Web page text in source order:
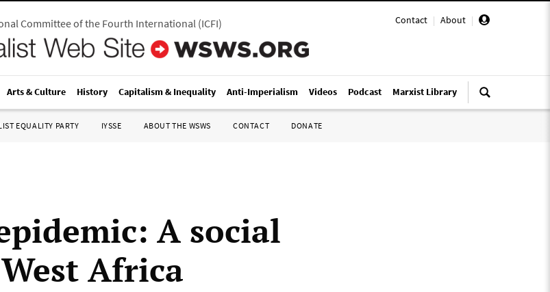
Contact | About |
Committee of the Fourth International(ICFI)
Arts & Culture History Capitalism & Inequality Anti-Imperialism Videos Podcast Marxist Library
EQUALITY PARTY IYSSE ABOUT THE WSWS CONTACT DONATE
A social
Africa